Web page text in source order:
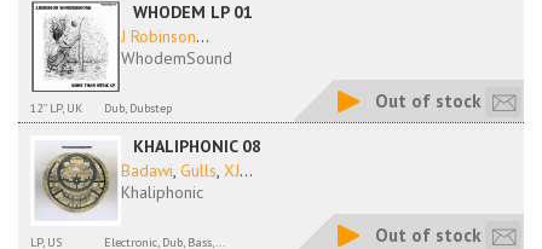
WHODEM LP 01
J Robinson...
WhodemSound
12'' LP, UK Dub, Dubstep Out of stock
KHALIPHONIC 08
Badawi, Gulls, XJ...
Khaliphonic
LP, US Electronic, Dub, Bass,... Out of stock